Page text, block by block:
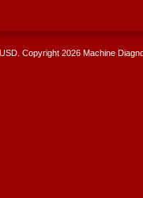
USD . Copyright 2026 Machine